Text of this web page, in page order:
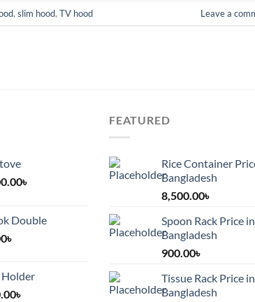
, slim hood, TV hood Leave a
৳
Double
৳
Holder
৳
FEATURED
Rice Container
Bangladesh
8,500.00৳
Spoon Rack Price in
Bangladesh
900.00৳
Tissue Rack Price in
Bangladesh